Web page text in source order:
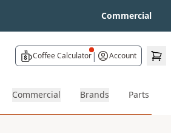
Commercial
Coffee Calculator| Account
Commercial Brands Parts